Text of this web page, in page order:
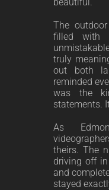
The
filled with
truly
out both
reminded
was the
statements.
As
theirs. The
driving off
and
stayed